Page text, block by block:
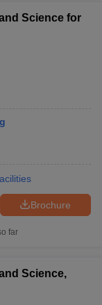
Science for
Brochure
far
Science,